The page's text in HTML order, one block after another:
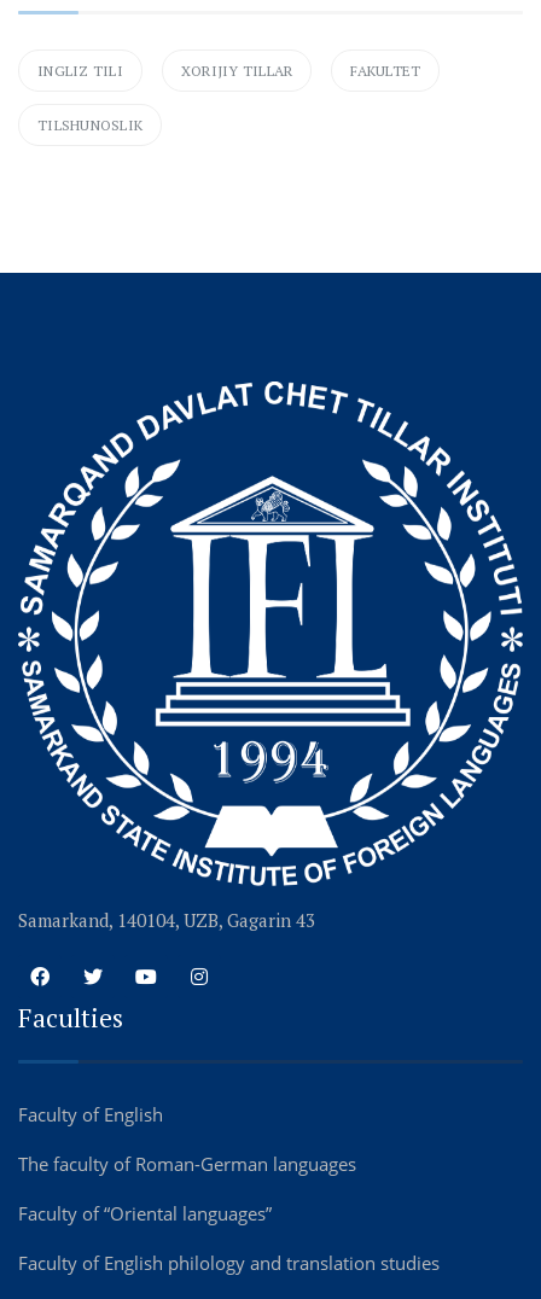
INGLIZ TILI XORIJIY TILLAR FAKULTET
TILSHUNOSLIK
Samarkand, 140104, UZB, Gagarin 43
Faculties
Faculty of English
The faculty of Roman-German languages
Faculty of “Oriental languages”
Faculty of English philology and translation studies